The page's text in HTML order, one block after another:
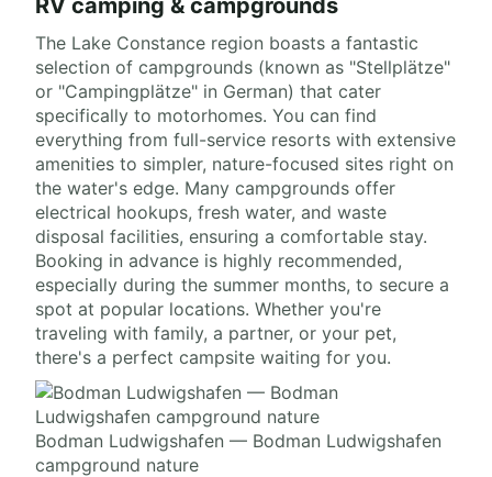
RV camping & campgrounds
The Lake Constance region boasts a fantastic
selection of campgrounds (known as "Stellplätze"
or "Campingplätze" in German) that cater
specifically to motorhomes. You can find
everything from full-service resorts with extensive
amenities to simpler, nature-focused sites right on
the water's edge. Many campgrounds offer
electrical hookups, fresh water, and waste
disposal facilities, ensuring a comfortable stay.
Booking in advance is highly recommended,
especially during the summer months, to secure a
spot at popular locations. Whether you're
traveling with family, a partner, or your pet,
there's a perfect campsite waiting for you.
Bodman Ludwigshafen — Bodman Ludwigshafen
campground nature